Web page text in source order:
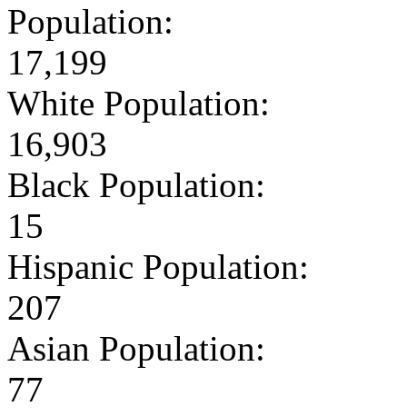
Population:
17,199
White Population:
16,903
Black Population:
15
Hispanic Population:
207
Asian Population:
77